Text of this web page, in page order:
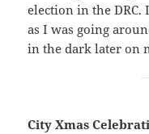
election in the DRC.
as I was going
in the dark later on
City Xmas